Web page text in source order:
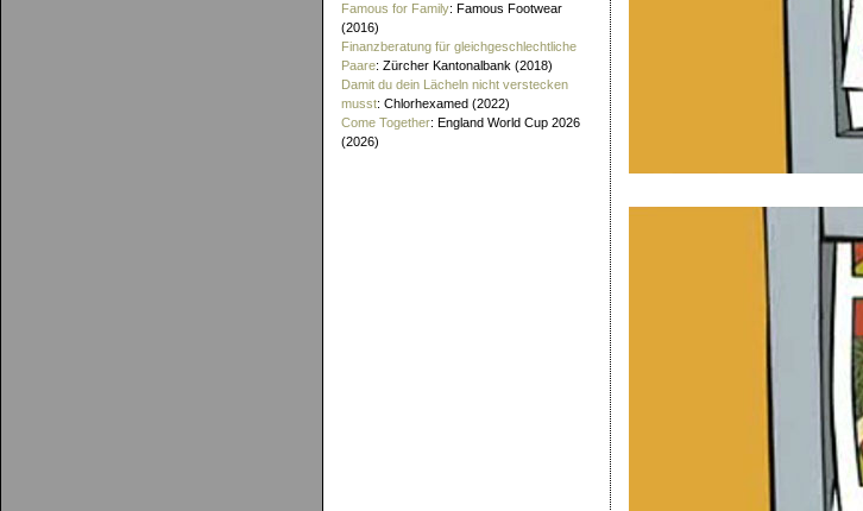
Famous for Family: Famous Footwear
(2016)
Finanzberatung für gleichgeschlechtliche
Paare: Zürcher Kantonalbank (2018)
Damit du dein Lächeln nicht verstecken
musst: Chlorhexamed (2022)
Come Together: England World Cup 2026
(2026)